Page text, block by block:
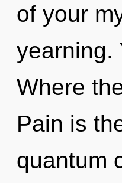
of your
yearning.
Where
Pain is
quantum